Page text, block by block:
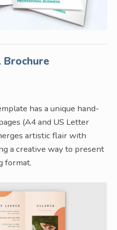
has a unique hand-
(A4 and US Letter
artistic flair with
a creative way to present
format.